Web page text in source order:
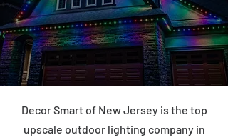
Decor Smart of New Jersey is the top
upscale outdoor lighting company in